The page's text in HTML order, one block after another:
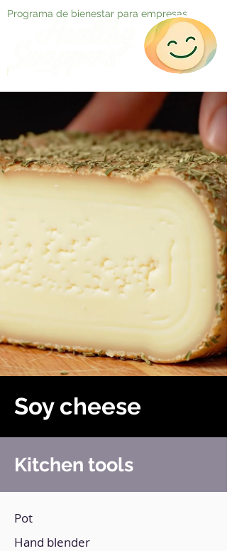
Programa de bienestar para empresas
Soy cheese
Kitchen tools
Pot
Hand blender